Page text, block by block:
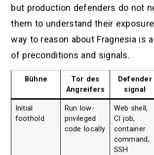
but production defenders do not
them to understand their
way to reason about Fragnesia is
of preconditions and signals.
Bühne
Tor des
Angreifers
Defender
signal
Initial
foothold
Run low-
privileged
code locally
Web shell,
CI job,
container
command,
SSH